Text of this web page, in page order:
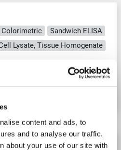
content and ads, to
and to analyse our traffic.
about your use of our site with
Colorimetric
Sandwich ELISA
Lysate, Tissue Homogenate